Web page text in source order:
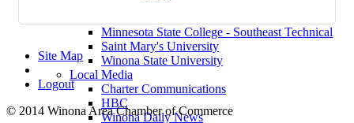
Minnesota State College - Southeast Technical
Saint Mary's University
Winona State University
Local Media
Charter Communications
HBC
Winona Daily News
Site Map
Logout
© 2014 Winona Area Chamber of Commerce